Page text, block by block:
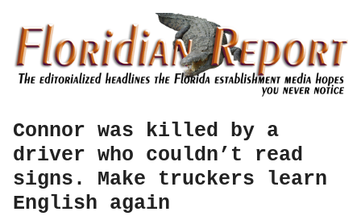
Connor was killed by a
driver who couldn’t read
signs. Make truckers learn
English again